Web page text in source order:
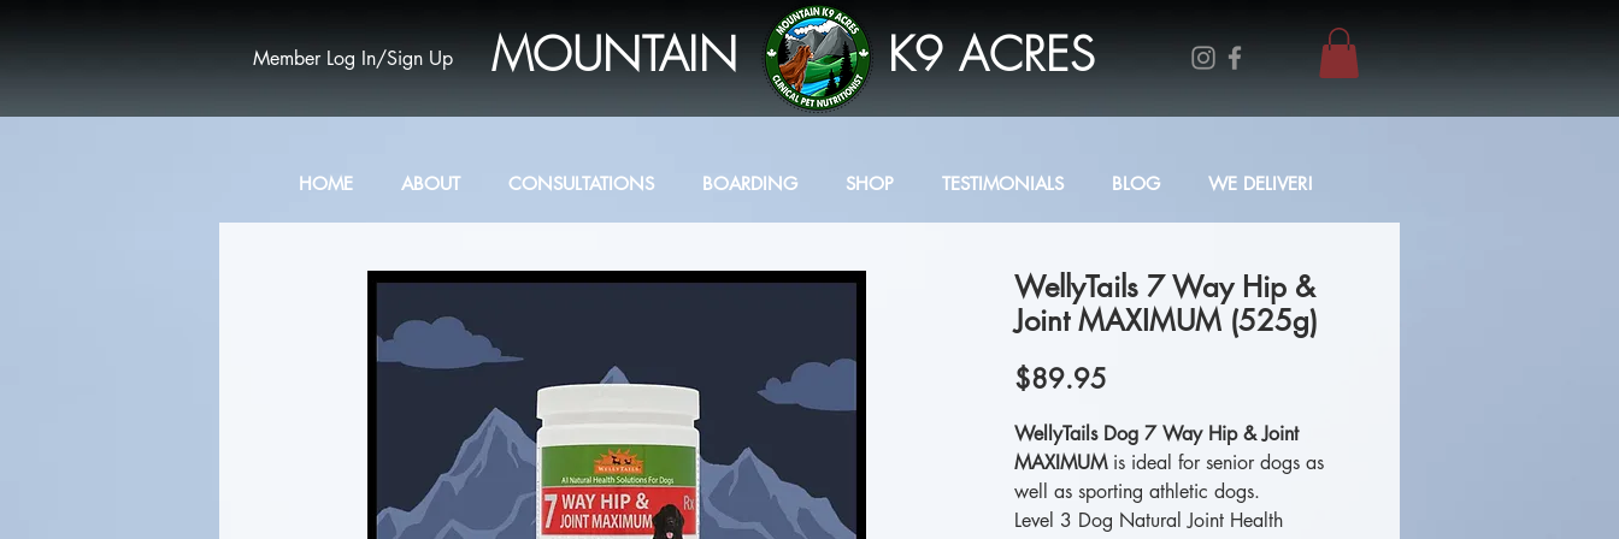
MOUNTAIN K9 ACRES
Member Log In/Sign Up
HOME ABOUT CONSULTATIONS BOARDING SHOP TESTIMONIALS BLOG WE DELIVER!
WellyTails 7 Way Hip &
Joint MAXIMUM (525g)
$89.95
WellyTails Dog 7 Way Hip & Joint
MAXIMUM is ideal for senior dogs as
well as sporting athletic dogs.
Level 3 Dog Natural Joint Health